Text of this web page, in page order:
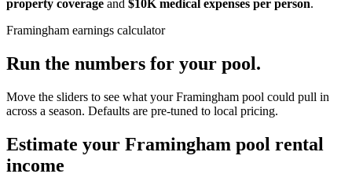
property coverage and $10K medical expenses per person.
Framingham earnings calculator
Run the numbers for your pool.
Move the sliders to see what yourFramingham pool could pull in
across a season. Defaults are pre-tuned to local pricing.
Estimate your Framingham pool rental
income